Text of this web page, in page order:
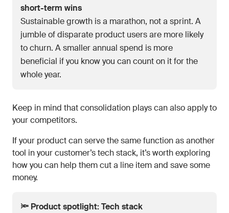
short-term wins
Sustainable growth is a marathon, not a sprint. A
jumble of disparate product users are more likely
to churn. A smaller annual spend is more
beneficial if you know you can count on it for the
whole year.
Keep in mind that consolidation plays can also apply to
your competitors.
If your product can serve the same function as another
tool in your customer’s tech stack, it’s worth exploring
how you can help them cut a line item and save some
money.
🔦 Product spotlight: Tech stack